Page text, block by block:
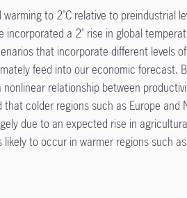
to 2˚C relative to preindustrial
incorporated a 2˚ rise in global
that incorporate different levels
feed into our economic forecast.
relationship between
that colder regions such as Europe and
due to an expected rise in
to occur in warmer regions such